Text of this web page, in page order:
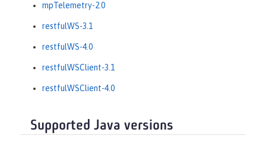
mpTelemetry-2.0
restfulWS-3.1
restfulWS-4.0
restfulWSClient-3.1
restfulWSClient-4.0
Supported Java versions